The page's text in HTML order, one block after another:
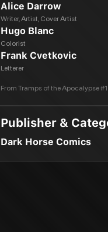
Alice Darrow
Writer, Artist, Cover Artist
Hugo Blanc
Colorist
Frank Cvetkovic
Letterer
From Tramps of the Apocalypse #1
Publisher &
Dark Horse Comics